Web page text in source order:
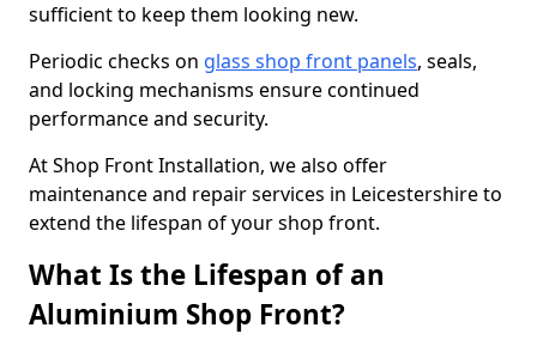
sufficient to keep them looking new.
Periodic checks on glass shop front panels, seals,
and locking mechanisms ensure continued
performance and security.
At Shop Front Installation, we also offer
maintenance and repair services in Leicestershire to
extend the lifespan of your shop front.
What Is the Lifespan of an
Aluminium Shop Front?